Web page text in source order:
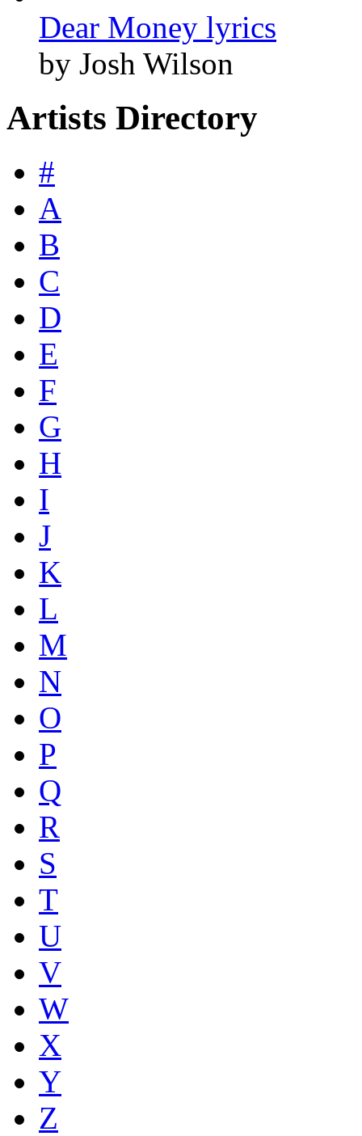
Dear Money lyrics
by Josh Wilson
Artists Directory
#
A
B
C
D
E
F
G
H
I
J
K
L
M
N
O
P
Q
R
S
T
U
V
W
X
Y
Z